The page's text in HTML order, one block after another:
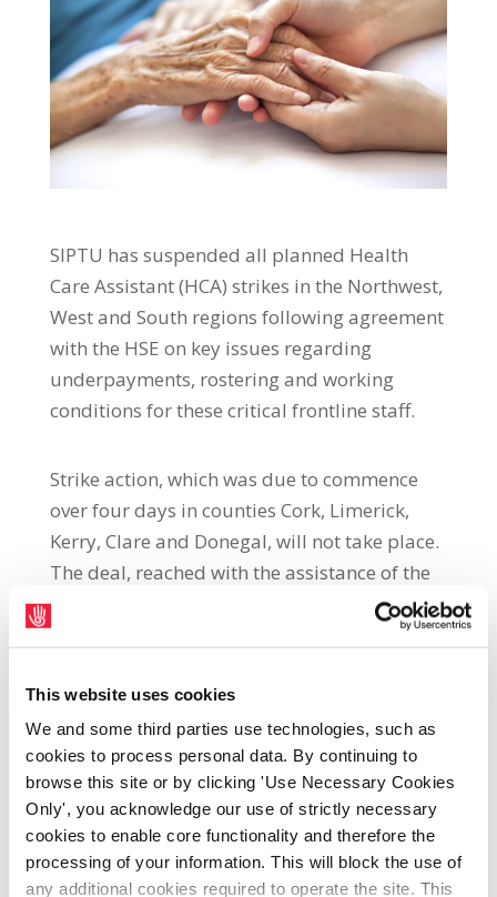
This website uses cookies
We and some third parties use technologies, such as
cookies to process personal data. By continuing to
browse this site or by clicking 'Use Necessary Cookies
Only', you acknowledge our use of strictly necessary
cookies to enable core functionality and therefore the
processing of your information. This will block the use of
any additional cookies required to operate the site. This
SIPTU has suspended all planned Health
Care Assistant (HCA) strikes in the Northwest,
West and South regions following agreement
with the HSE on key issues regarding
underpayments, rostering and working
conditions for these critical frontline staff.
Strike action, which was due to commence
over four days in counties Cork, Limerick,
Kerry, Clare and Donegal, will not take place.
The deal, reached with the assistance of the
Workplace Relations Commission, resolves
long-standing issues for SIPTU HCA
resulting from their employer violating
national agreements on terms and
conditions.
SIPTU Organiser, Graham Macken, said:
“The decision to suspend strike action
follows extensive discussions with